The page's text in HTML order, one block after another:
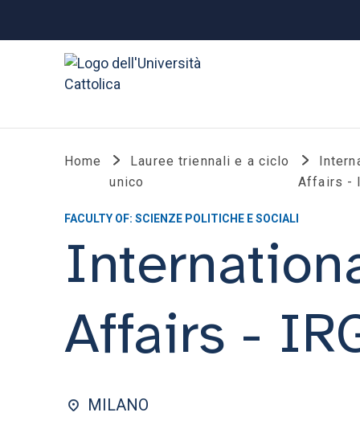
Home
Lauree triennali e a ciclo
unico
Affairs -
FACULTY OF: SCIENZE POLITICHE E SOCIALI
Affairs -
MILANO